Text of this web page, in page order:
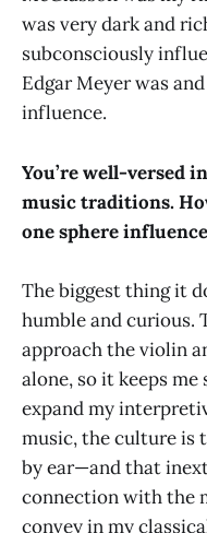
was very dark and
subconsciously
Edgar Meyer was
influence.
You’re well-versed
music traditions.
one sphere
The biggest thing it
humble and curious.
approach the violin
alone, so it keeps
expand my
music, the culture is
by ear—and that
connection with the
convey in my